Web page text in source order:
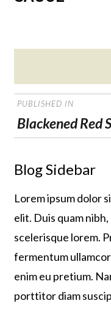
on
POST
NAVIGATION
PUBLISHED IN
Blackened Red
Blog Sidebar
Lorem ipsum dolor
elit. Duis quam
scelerisque lorem.
fermentum
enim eu pretium.
porttitor diam